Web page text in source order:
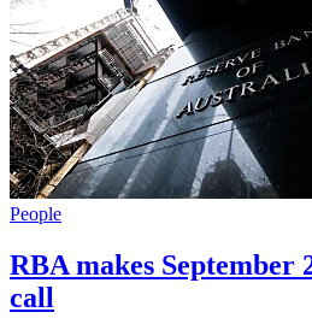
People
RBA makes September
call